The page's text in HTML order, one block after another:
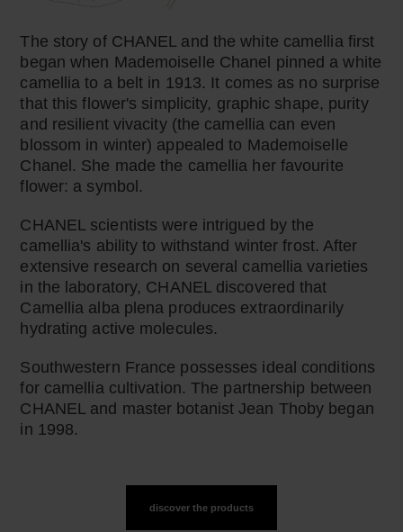
The story of CHANEL and the white camellia first
began when Mademoiselle Chanel pinned a white
camellia to a belt in 1913. It comes as no surprise
that this flower's simplicity, graphic shape, purity
and resilient vivacity (the camellia can even
blossom in winter) appealed to Mademoiselle
Chanel. She made the camellia her favourite
flower: a symbol.
CHANEL scientists were intrigued by the
camellia's ability to withstand winter frost. After
extensive research on several camellia varieties
in the laboratory, CHANEL discovered that
Camellia alba plena produces extraordinarily
hydrating active molecules.
Southwestern France possesses ideal conditions
for camellia cultivation. The partnership between
CHANEL and master botanist Jean Thoby began
in 1998.
discover the products